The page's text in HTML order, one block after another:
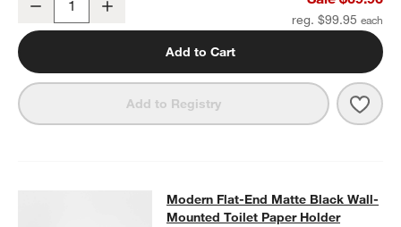
Decrease
reg. $99.95
Add to Cart
Add to Registry
Modern Flat-End Matte Black
MODERN FLAT-END MATTE BLACK WALL-MOUNTED TOILET
Modern Flat-End Matte Black Wall-
Mounted Toilet Paper Holder